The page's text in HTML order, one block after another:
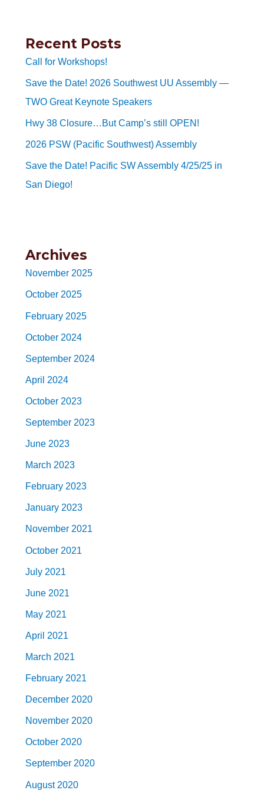
Recent Posts
Call for Workshops!
Save the Date! 2026 Southwest UU Assembly —
TWO Great Keynote Speakers
Hwy 38 Closure…But Camp’s still OPEN!
2026 PSW (Pacific Southwest) Assembly
Save the Date! Pacific SW Assembly 4/25/25 in
San Diego!
Archives
November 2025
October 2025
February 2025
October 2024
September 2024
April 2024
October 2023
September 2023
June 2023
March 2023
February 2023
January 2023
November 2021
October 2021
July 2021
June 2021
May 2021
April 2021
March 2021
February 2021
December 2020
November 2020
October 2020
September 2020
August 2020